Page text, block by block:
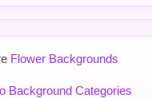
Flower Backgrounds
Background Categories